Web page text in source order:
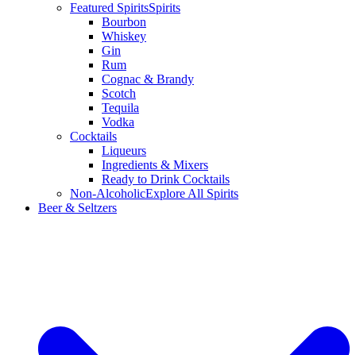
Featured SpiritsSpirits
Bourbon
Whiskey
Gin
Rum
Cognac & Brandy
Scotch
Tequila
Vodka
Cocktails
Liqueurs
Ingredients & Mixers
Ready to Drink Cocktails
Non-AlcoholicExplore All Spirits
Beer & Seltzers